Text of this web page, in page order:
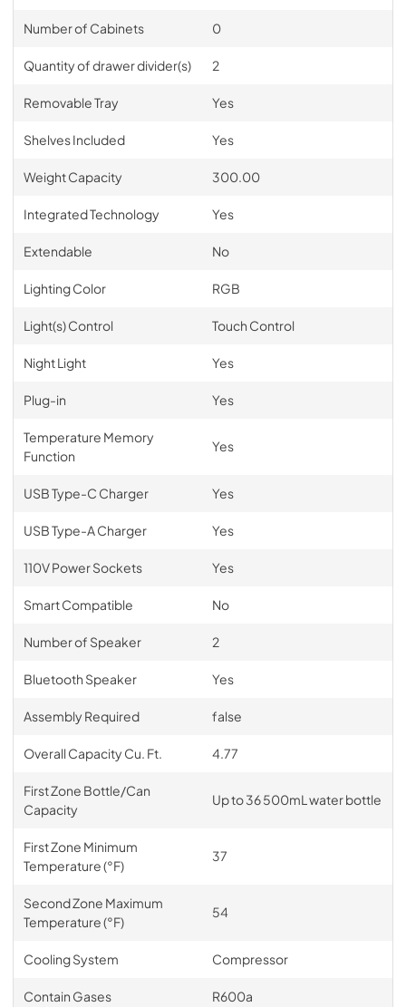
Number of Cabinets 0
Quantity of drawer divider(s) 2
Removable Tray Yes
Shelves Included Yes
Weight Capacity 300.00
Integrated Technology Yes
Extendable No
Lighting Color RGB
Light(s) Control Touch Control
Night Light Yes
Plug-in Yes
Temperature Memory
Function
Yes
USB Type-C Charger Yes
USB Type-A Charger Yes
110V Power Sockets Yes
Smart Compatible No
Number of Speaker 2
Bluetooth Speaker Yes
Assembly Required false
Overall Capacity Cu. Ft. 4.77
First Zone Bottle/Can
Capacity
Up to 36 500mL water bottle
First Zone Minimum
Temperature (°F)
37
Second Zone Maximum
Temperature (°F)
54
Cooling System Compressor
Contain Gases R600a